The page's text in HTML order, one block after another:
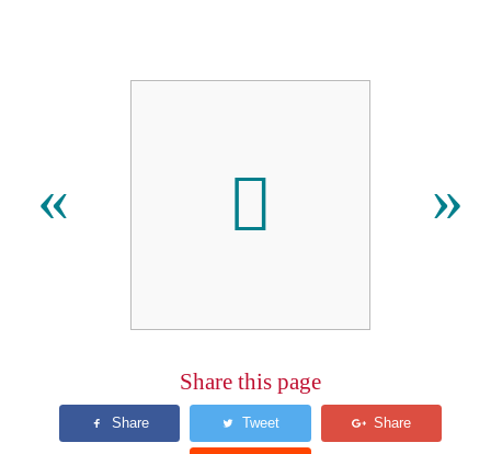
«  »
Share this page